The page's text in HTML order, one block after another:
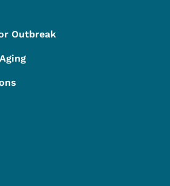
Outbreak